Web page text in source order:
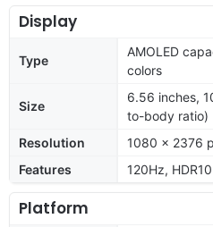
Display
Type
AMOLED
colors
Size
6.56 inches,
to-body ratio)
Resolution
1080 x 2376
Features
120Hz,
Platform